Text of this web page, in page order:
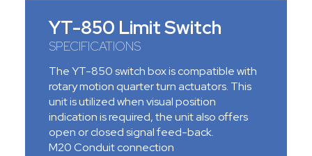
YT-850 Limit Switch
SPECIFICATIONS
The YT-850 switch box is compatible with
rotary motion quarter turn actuators. This
unit is utilized when visual position
indication is required, the unit also offers
open or closed signal feed-back.
M20 Conduit connection